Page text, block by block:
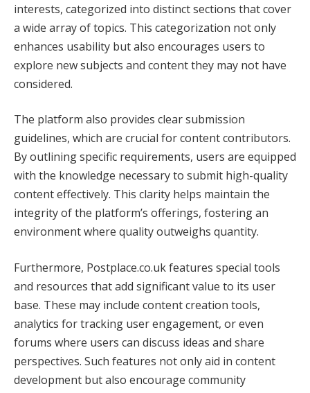
interests, categorized into distinct sections that cover
a wide array of topics. This categorization not only
enhances usability but also encourages users to
explore new subjects and content they may not have
considered.
The platform also provides clear submission
guidelines, which are crucial for content contributors.
By outlining specific requirements, users are equipped
with the knowledge necessary to submit high-quality
content effectively. This clarity helps maintain the
integrity of the platform’s offerings, fostering an
environment where quality outweighs quantity.
Furthermore, Postplace.co.uk features special tools
and resources that add significant value to its user
base. These may include content creation tools,
analytics for tracking user engagement, or even
forums where users can discuss ideas and share
perspectives. Such features not only aid in content
development but also encourage community